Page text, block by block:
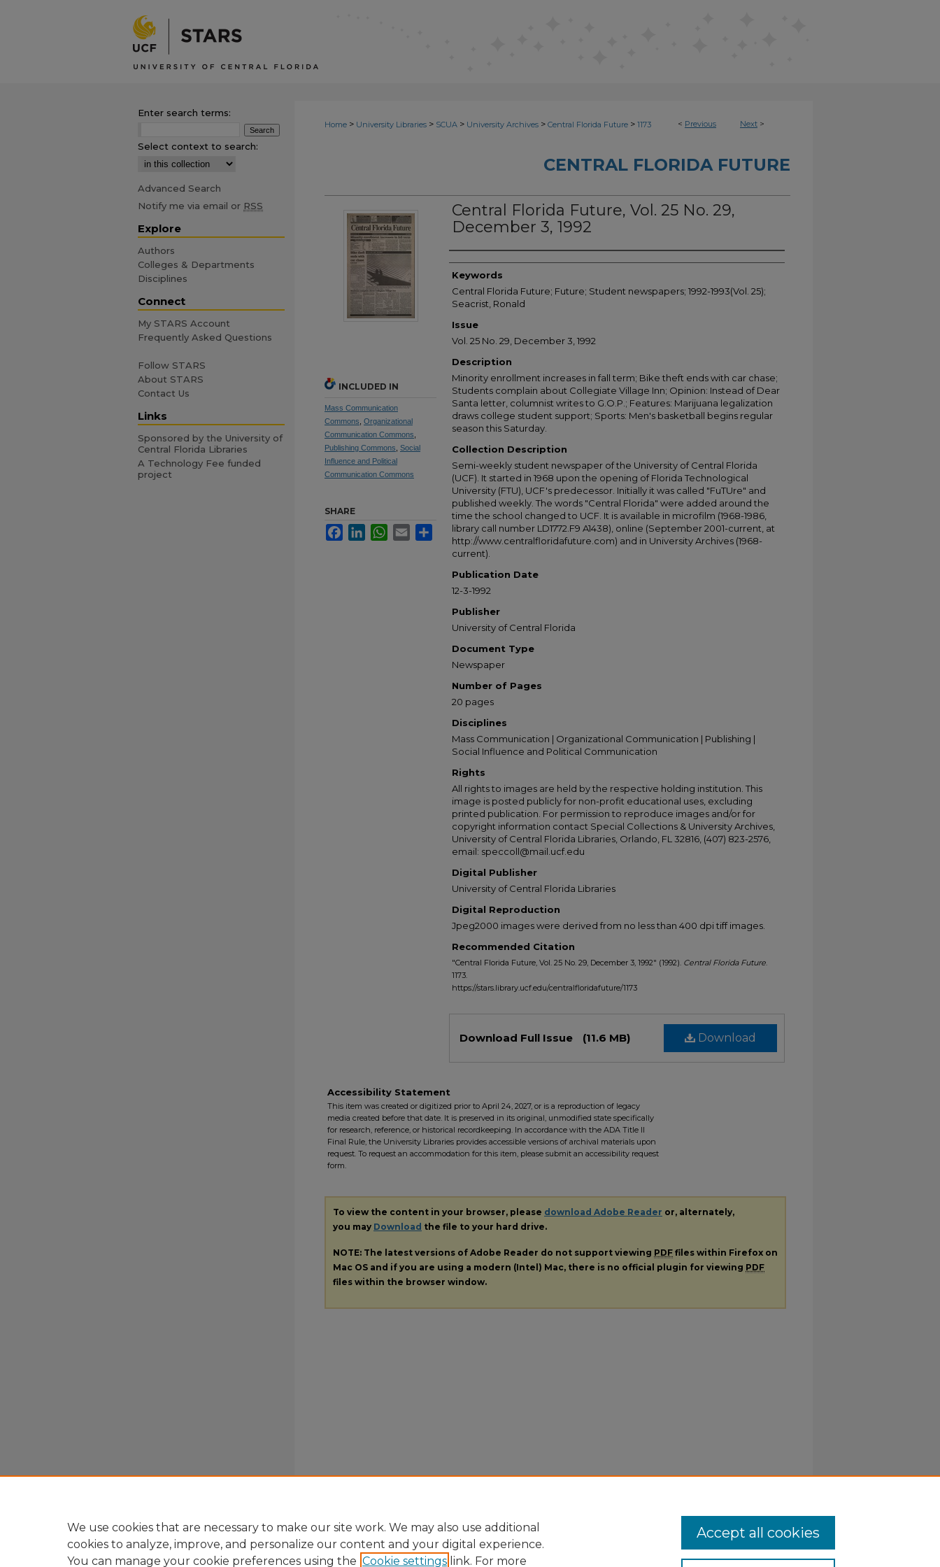
< Previous Next >
Home > University Libraries > SCUA > University Archives > Central Florida Future > 1173
CENTRAL FLORIDA FUTURE
Central Florida Future, Vol. 25 No. 29,
December 3, 1992
Creator
Keywords
Central Florida Future; Future; Student newspapers; 1992-1993(Vol. 25);
Seacrist, Ronald
Issue
Vol. 25 No. 29, December 3, 1992
Description
Minority enrollment increases in fall term; Bike theft ends with car chase;
Students complain about Collegiate Village Inn; Opinion: Instead of Dear
Santa letter, columnist writes to G.O.P.; Features: Marijuana legalization
draws college student support; Sports: Men's basketball begins regular
season this Saturday.
Collection Description
Semi-weekly student newspaper of the University of Central Florida
(UCF). It started in 1968 upon the opening of Florida Technological
University (FTU), UCF's predecessor. Initially it was called "FuTUre" and
published weekly. The words "Central Florida" were added around the
time the school changed to UCF. It is available in microfilm (1968-1986,
library call number LD1772.F9 A1438), online (September 2001-current, at
http://www.centralfloridafuture.com) and in University Archives (1968-
current).
Publication Date
12-3-1992
Publisher
University of Central Florida
Document Type
Newspaper
Number of Pages
20 pages
Disciplines
Mass Communication | Organizational Communication | Publishing |
Social Influence and Political Communication
Rights
All rights to images are held by the respective holding institution. This
image is posted publicly for non-profit educational uses, excluding
printed publication. For permission to reproduce images and/or for
copyright information contact Special Collections & University Archives,
University of Central Florida Libraries, Orlando, FL 32816, (407) 823-2576,
email: speccoll@mail.ucf.edu
Digital Publisher
University of Central Florida Libraries
Digital Reproduction
Jpeg2000 images were derived from no less than 400 dpi tiff images.
Recommended Citation
"Central Florida Future, Vol. 25 No. 29, December 3, 1992" (1992). Central Florida Future.
1173.
https://stars.library.ucf.edu/centralfloridafuture/1173
Download
Download Full Issue (11.6 MB)
INCLUDED IN
Mass Communication
Commons Organizational
Communication Commons
Publishing Commons Social
Influence and Political
Communication Commons
SHARE
FacebookLinkedInWhatsApp
Email Share
Accessibility Statement
This item was created or digitized prior to April 24, 2027, or is a reproduction of legacy
media created before that date. It is preserved in its original, unmodified state specifically
for research, reference, or historical recordkeeping. In accordance with the ADA Title II
Final Rule, the University Libraries provides accessible versions of archival materials upon
request. To request an accommodation for this item, please submit an accessibility request
form.
To view the content in your browser, please download Adobe Reader or, alternately,
you may Download the file to your hard drive.
NOTE: The latest versions of Adobe Reader do not support viewing PDF files within Firefox on
Mac OS and if you are using a modern (Intel) Mac, there is no official plugin for viewing PDF
files within the browser window.
Enter search terms:
Select context to search:
Advanced Search
Notify me via email or RSS
Explore
Authors
Colleges & Departments
Disciplines
Connect
My STARS Account
Frequently Asked Questions
Follow STARS
About STARS
Contact Us
Links
Sponsored by the University of
Central Florida Libraries
A Technology Fee funded
project
We use cookies that are necessary to make our site work. We may also use additional
cookies to analyze, improve, and personalize our content and your digital experience.
You can manage your cookie preferences using the Cookie settings link. For more
Accept all cookies